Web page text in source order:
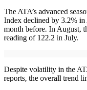
The ATA’s advanced
Index declined by 3.2%
month before. In August,
reading of 122.2 in July.
Despite volatility in the
reports, the overall trend